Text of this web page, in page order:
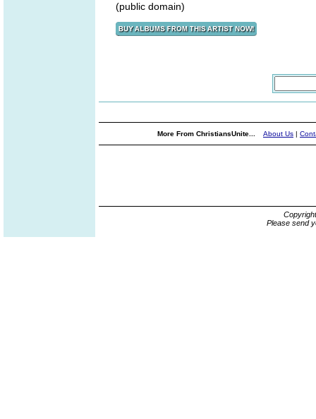
(public domain)
More From ChristiansUnite... About Us |
Please send